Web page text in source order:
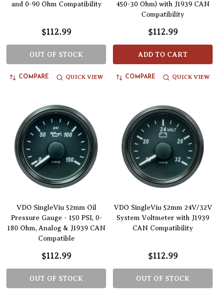
and 0-90 Ohm Compatibility
$112.99
OUT OF STOCK
COMPARE QUICK VIEW
450-30 Ohm) with J1939 CAN
Compatibility
$112.99
ADD TO CART
COMPARE QUICK VIEW
VDO SingleViu 52mm Oil
Pressure Gauge - 150 PSI, 0-
180 Ohm, Analog & J1939 CAN
Compatible
$112.99
OUT OF STOCK
VDO SingleViu 52mm 24V/32V
System Voltmeter with J1939
CAN Compatibility
$112.99
OUT OF STOCK